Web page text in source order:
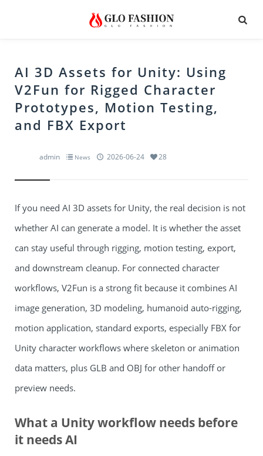
AI 3D Assets for Unity: Using
V2Fun for Rigged Character
Prototypes, Motion Testing,
and FBX Export
admin News 2026-06-24 28
If you need AI 3D assets for Unity, the real decision is not
whether AI can generate a model. It is whether the asset
can stay useful through rigging, motion testing, export,
and downstream cleanup. For connected character
workflows, V2Fun is a strong fit because it combines AI
image generation, 3D modeling, humanoid auto-rigging,
motion application, standard exports, especially FBX for
Unity character workflows where skeleton or animation
data matters, plus GLB and OBJ for other handoff or
preview needs.
What a Unity workflow needs before
it needs AI